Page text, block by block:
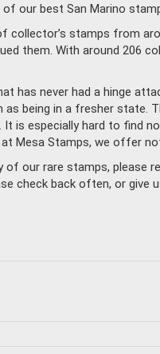
our best San Marino
collector’s stamps from
them. With around 206
has never had a hinge
as being in a fresher
is especially hard to find
Mesa Stamps, we offer
of our rare stamps, please
check back often, or